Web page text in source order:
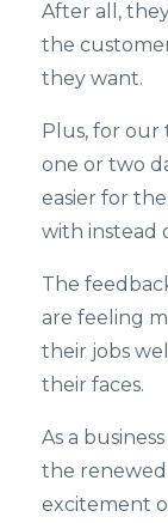
After all,
the
they want.
Plus, for our
one or two
easier for
with instead
The
are feeling
their jobs
their faces.
As a
the renewed
excitement